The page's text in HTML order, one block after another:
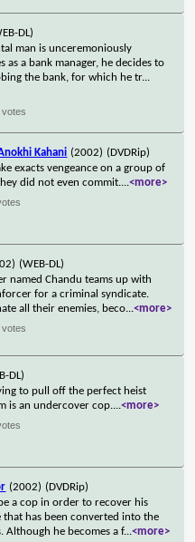
DL)
man is unceremoniously
as a bank manager, he decides to
the bank, for which he tr...
votes
Kahani (2002) (DVDRip)
exacts vengeance on a group of
did not even commit....<more>
(WEB-DL)
named Chandu teams up with
for a criminal syndicate.
all their enemies, beco...<more>
votes
DL)
to pull off the perfect heist
is an undercover cop....<more>
(2002) (DVDRip)
a cop in order to recover his
that has been converted into the
Although he becomes a f...<more>